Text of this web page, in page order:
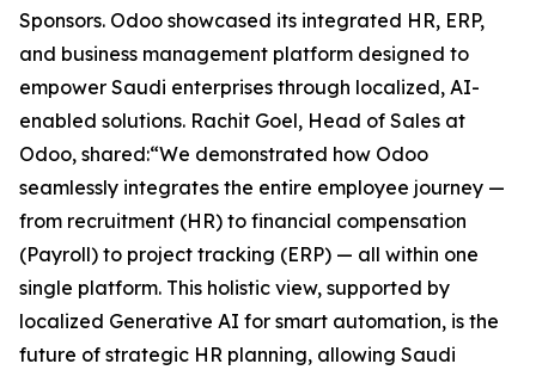
Sponsors. Odoo showcased its integrated HR, ERP,
and business management platform designed to
empower Saudi enterprises through localized, AI-
enabled solutions. Rachit Goel, Head of Sales at
Odoo, shared:“We demonstrated how Odoo
seamlessly integrates the entire employee journey —
from recruitment (HR) to financial compensation
(Payroll) to project tracking (ERP) — all within one
single platform. This holistic view, supported by
localized Generative AI for smart automation, is the
future of strategic HR planning, allowing Saudi